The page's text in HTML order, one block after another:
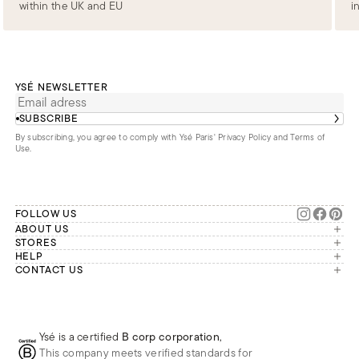
within the UK and EU
YSÉ NEWSLETTER
SUBSCRIBE
By subscribing, you agree to comply with Ysé Paris' Privacy Policy and Terms of
Use.
FOLLOW US
ABOUT US
The brand
Our commitments
Second Life
STORES
London
Paris
HELP
Account
Frequently asked questions
CONTACT US
Whatsapp
Phone
Ysé is a certified B corp corporation,
This company meets verified standards for